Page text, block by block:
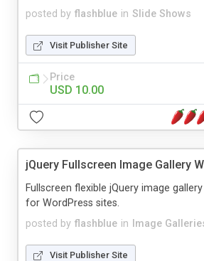
posted by flashblue in Slide Shows
Visit Publisher Site
Price
USD 10.00
jQuery Fullscreen Image Gallery
posted by flashblue in Image
Fullscreen flexible jQuery image
for WordPress sites.
Visit Publisher Site